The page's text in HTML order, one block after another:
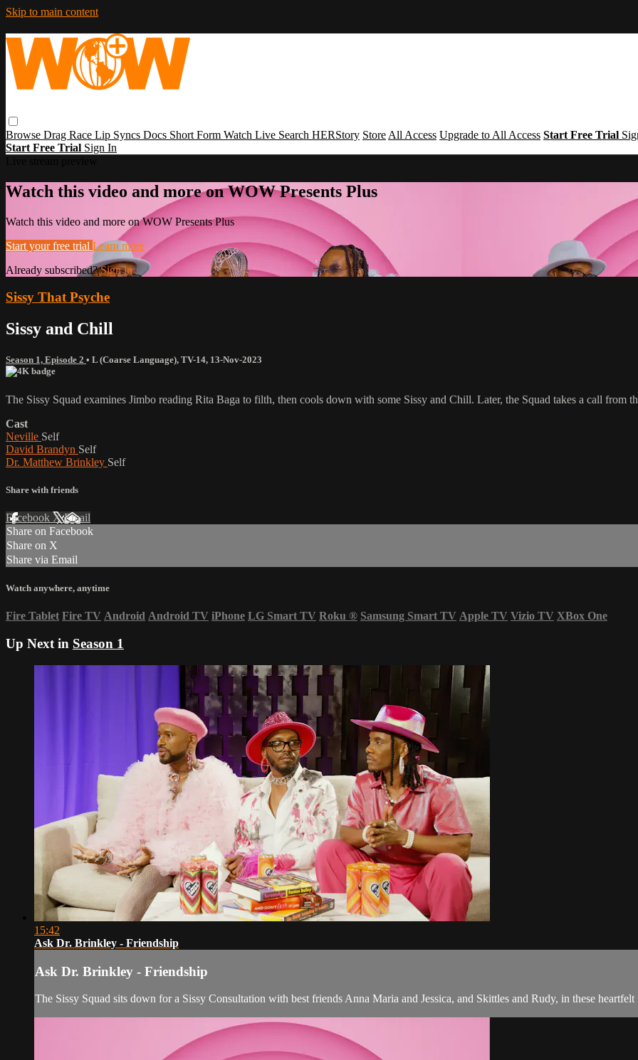
Skip to main content
Browse Drag Race Lip Syncs Docs Short Form Watch Live Search HERStory Store All Access Upgrade to All Access Start Free Trial
Start Free Trial Sign In
Watch this video and more on WOW Presents Plus
Watch this video and more on WOW Presents Plus
Start your free trial Learn more
Already subscribed?Sign in
Sissy That Psyche
Sissy and Chill
Season 1, Episode 2 • L (Coarse Language), TV-14, 13-Nov-2023
The Sissy Squad examines Jimbo reading Rita Baga to filth, then cools down with some Sissy and Chill. Later, the Squad takes a call from
Cast
Neville Self
David Brandyn Self
Dr. Matthew Brinkley Self
Share with friends
Facebook XEmail
Share on Facebook
Share on X
Share via Email
Watch anywhere, anytime
Fire Tablet Fire TV Android Android TV iPhone LG Smart TV Roku ® Samsung Smart TV Apple TV Vizio TV XBox One
Up Next in Season 1
15:42
Ask Dr. Brinkley - Friendship
Ask Dr. Brinkley - Friendship
The Sissy Squad sits down for a Sissy Consultation with best friends Anna Maria and Jessica, and Skittles and Rudy, in these